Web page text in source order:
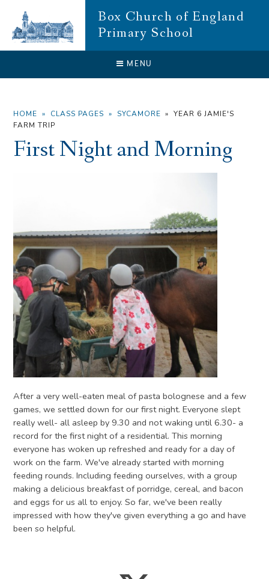
Box Church of England
Primary School
MENU
CLOSE
HOME » CLASS PAGES » SYCAMORE » YEAR 6 JAMIE'S
FARM TRIP
First Night and Morning
After a very well-eaten meal of pasta bolognese and a few
games, we settled down for our first night. Everyone slept
really well- all asleep by 9.30 and not waking until 6.30- a
record for the first night of a residential. This morning
everyone has woken up refreshed and ready for a day of
work on the farm. We've already started with morning
feeding rounds. Including feeding ourselves, with a group
making a delicious breakfast of porridge, cereal, and bacon
and eggs for us all to enjoy. So far, we've been really
impressed with how they've given everything a go and have
been so helpful.